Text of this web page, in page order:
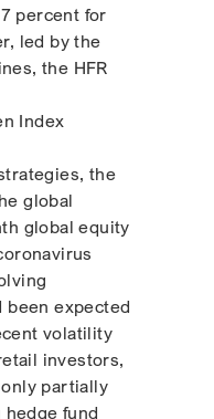
percent for
led by the
the HFR
Index
the
global
global equity
been expected
volatility
investors,
partially
fund